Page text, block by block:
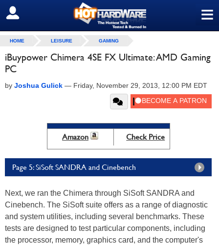
≡
SIGN OUT
HOME LEISURE GAMING
iBuypower Chimera 4SE FX Ultimate: AMD Gaming
PC
by Joshua Gulick — Friday, November 29, 2013, 12:00 PM EDT
Amazon Check Price
Page 5: SiSoft SANDRA and Cinebench
Next, we ran the Chimera through SiSoft SANDRA and
Cinebench. The SiSoft suite offers as a range of diagnostic
and system utilities, including several benchmarks. These
tests are designed to test particular components, including
the processor, memory, graphics card, and the computer's